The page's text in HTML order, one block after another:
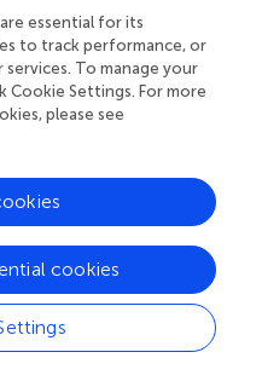
alongside figures in
by Frontiers with the
and reasonable efforts
including review by
you identify any issues,
are solely those of the
represent those of their
of the publisher, the
that may be
essential for its
to track performance, or
To manage your
Cookie Settings. For more
please see
cookies